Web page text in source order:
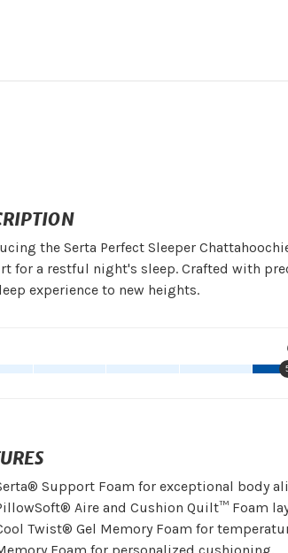
the Serta Perfect Sleeper
for a restful night's sleep. Crafted with
experience to new heights.
Support Foam for exceptional body
Aire and Cushion Quilt™ Foam
Twist® Gel Memory Foam for